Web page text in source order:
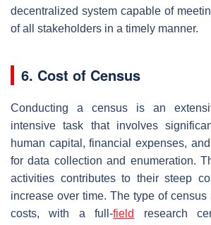
decentralized system capable of
of all stakeholders in a timely manner.
6. Cost of Census
Conducting a census is an
intensive task that involves
human capital, financial expenses,
for data collection and enumeration.
activities contributes to their steep
increase over time. The type of
costs, with a full-field
research